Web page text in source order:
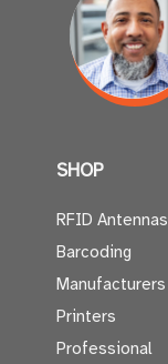
SHOP
RFID Antennas
Barcoding
Manufacturers
Printers
Professional